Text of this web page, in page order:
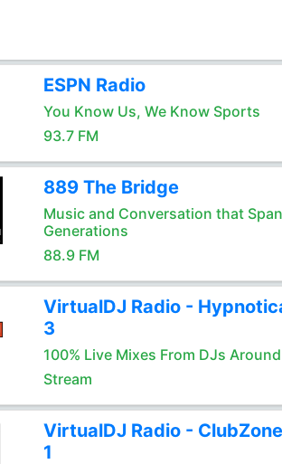
ESPN Radio
You Know Us, We Know Sports
93.7 FM
889 The Bridge
Music and Conversation that
Generations
88.9 FM
VirtualDJ Radio -
3
100% Live Mixes From DJs
Stream
VirtualDJ Radio -
1